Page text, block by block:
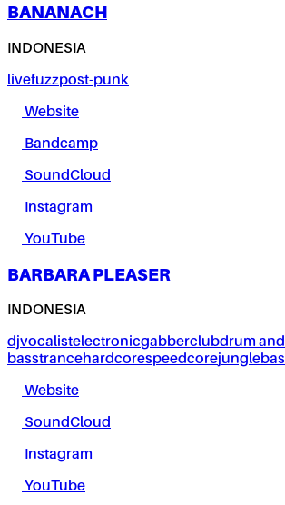
BANANACH
INDONESIA
livefuzzpost-punk
Website
Bandcamp
SoundCloud
Instagram
YouTube
BARBARA PLEASER
INDONESIA
djvocalistelectronicgabberclubdrum and
basstrancehardcorespeedcorejungle
Website
SoundCloud
Instagram
YouTube